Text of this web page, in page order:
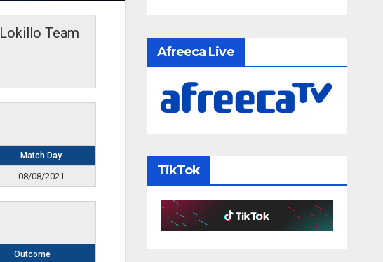
Lokillo Team
Match Day
08/08/2021
Outcome
Afreeca Live
TikTok